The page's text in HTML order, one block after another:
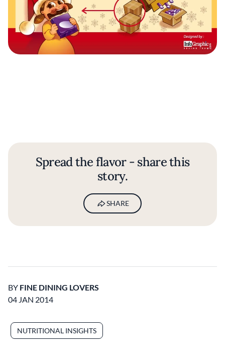
Spread the flavor - share this
story.
SHARE
BY FINE DINING LOVERS
04 JAN 2014
NUTRITIONAL INSIGHTS